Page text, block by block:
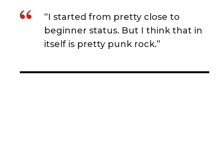
“I started from pretty close to
beginner status. But I think that in
itself is pretty punk rock.”